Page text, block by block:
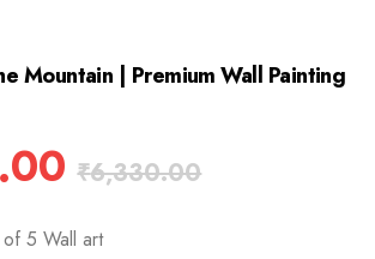
Mountain | Premium Wall Painting
₹6,330.00
5 Wall art